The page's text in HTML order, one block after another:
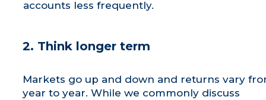
accounts less frequently.
2. Think longer term
Markets go up and down and returns vary
year to year. While we commonly discuss